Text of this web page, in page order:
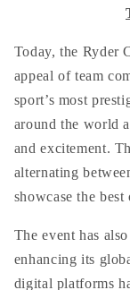
Today, the Ryder
appeal of team
sport’s most
around the world
and excitement.
alternating
showcase the
The event has
enhancing its
digital platforms